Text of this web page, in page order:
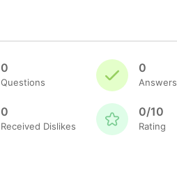
0
Questions
0
Answers
0
Received Dislikes
0/10
Rating